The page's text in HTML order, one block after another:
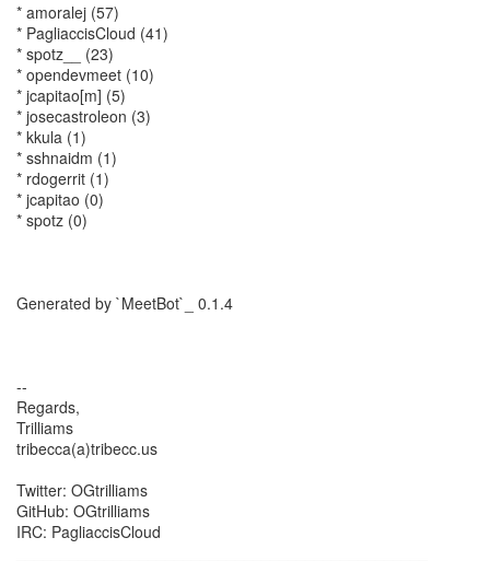
* amoralej (57)
* PagliaccisCloud (41)
* spotz__ (23)
* opendevmeet (10)
* jcapitao[m] (5)
* josecastroleon (3)
* kkula (1)
* sshnaidm (1)
* rdogerrit (1)
* jcapitao (0)
* spotz (0)
Generated by `MeetBot`_ 0.1.4
--
Regards,
Trilliams
tribecca(a)tribecc.us
Twitter: OGtrilliams
GitHub: OGtrilliams
IRC: PagliaccisCloud